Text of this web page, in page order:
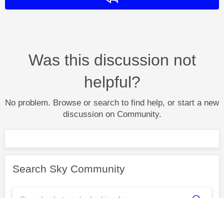
Was this discussion not
helpful?
No problem. Browse or search to find help, or start a new
discussion on Community.
Search Sky Community